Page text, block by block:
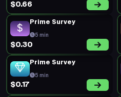
$0.66
Prime Survey
5 min
$0.30
Prime Survey
5 min
$0.17